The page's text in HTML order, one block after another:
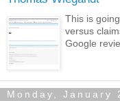
This is
versus
Google
Monday, January